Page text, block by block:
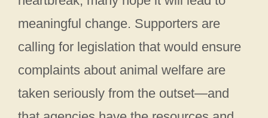
meaningful change. Supporters are
calling for legislation that would ensure
complaints about animal welfare are
taken seriously from the outset—and